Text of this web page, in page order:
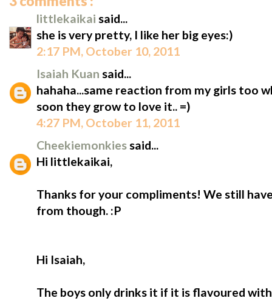
littlekaikai said...
she is very pretty, I like her big eyes:)
2:17 PM, October 10, 2011
Isaiah Kuan said...
hahaha...same reaction from my girls too
soon they grow to love it.. =)
4:27 PM, October 11, 2011
Cheekiemonkiessaid...
Hi littlekaikai,
Thanks for your compliments! We still
from though. :P
Hi Isaiah,
The boys only drinks it if it is flavoured